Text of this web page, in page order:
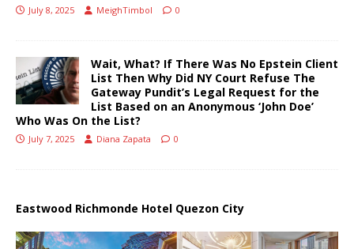
July 8, 2025 MeighTimbol 0
Wait, What? If There Was No Epstein Client
List Then Why Did NY Court Refuse The
Gateway Pundit’s Legal Request for the
List Based on an Anonymous ‘John Doe’
Who Was On the List?
July 7, 2025 Diana Zapata 0
Eastwood Richmonde Hotel Quezon City